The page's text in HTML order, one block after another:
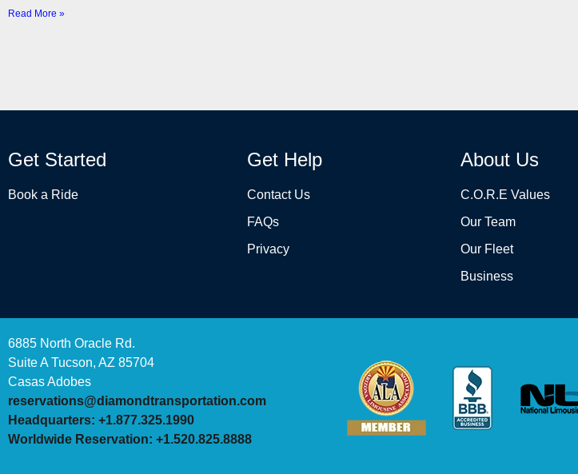
Read More »
Get Started
Book a Ride
Get Help
Contact Us
FAQs
Privacy
About Us
C.O.R.E Values
Our Team
Our Fleet
Business
6885 North Oracle Rd.
Suite A Tucson, AZ 85704
Casas Adobes
reservations@diamondtransportation.com
Headquarters: +1.877.325.1990
Worldwide Reservation: +1.520.825.8888